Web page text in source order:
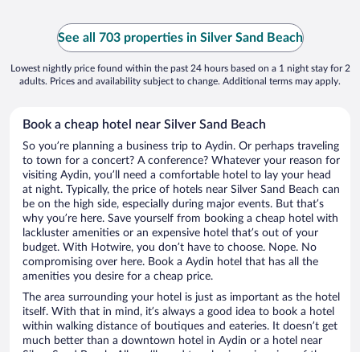
See all 703 properties in Silver Sand Beach
Lowest nightly price found within the past 24 hours based on a 1 night stay for 2
adults. Prices and availability subject to change. Additional terms may apply.
Book a cheap hotel near Silver Sand Beach
So you’re planning a business trip to Aydin. Or perhaps traveling
to town for a concert? A conference? Whatever your reason for
visiting Aydin, you’ll need a comfortable hotel to lay your head
at night. Typically, the price of hotels near Silver Sand Beach can
be on the high side, especially during major events. But that’s
why you’re here. Save yourself from booking a cheap hotel with
lackluster amenities or an expensive hotel that’s out of your
budget. With Hotwire, you don’t have to choose. Nope. No
compromising over here. Book a Aydin hotel that has all the
amenities you desire for a cheap price.
The area surrounding your hotel is just as important as the hotel
itself. With that in mind, it’s always a good idea to book a hotel
within walking distance of boutiques and eateries. It doesn’t get
much better than a downtown hotel in Aydin or a hotel near